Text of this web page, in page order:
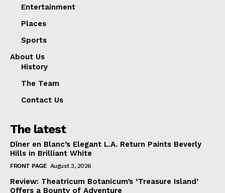
Entertainment
Places
Sports
About Us
History
The Team
Contact Us
The latest
Dîner en Blanc’s Elegant L.A. Return Paints Beverly
Hills in Brilliant White
FRONT PAGE August 3, 2026
Review: Theatricum Botanicum’s ‘Treasure Island’
Offers a Bounty of Adventure